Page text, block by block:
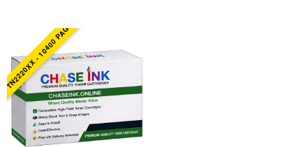
TN2220XX - 10400 PAGES